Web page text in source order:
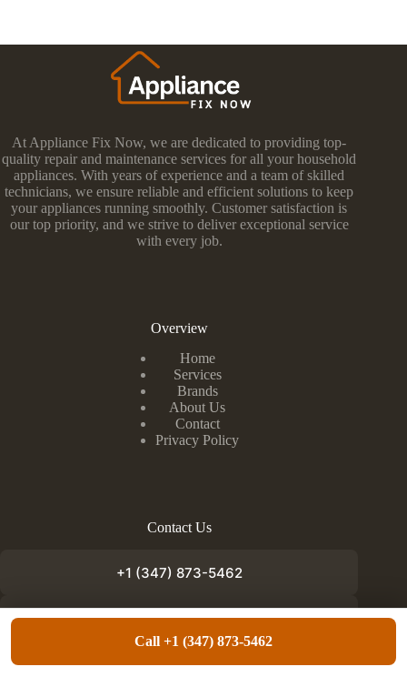
Call +1 (347) 873-5462
At Appliance Fix Now, we are dedicated to providing top-
quality repair and maintenance services for all your household
appliances. With years of experience and a team of skilled
technicians, we ensure reliable and efficient solutions to keep
your appliances running smoothly. Customer satisfaction is
our top priority, and we strive to deliver exceptional service
with every job.
Overview
Home
Services
Brands
About Us
Contact
Privacy Policy
Contact Us
+1 (347) 873-5462
info@appliancefixnow.com
Copyright © 2026 - Appliance Fix Now. Designed by
Lundoc Media.